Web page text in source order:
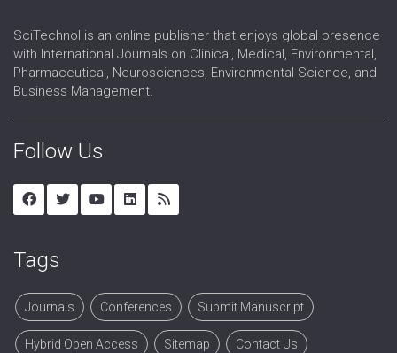
SciTechnol is an online publisher that enjoys global presence
with International Journals on Clinical, Medical, Environmental,
Pharmaceutical, Neurosciences, Environmental Science, and
Business Management.
Follow Us
Tags
Journals Conferences Submit Manuscript
Hybrid Open Access Sitemap Contact Us